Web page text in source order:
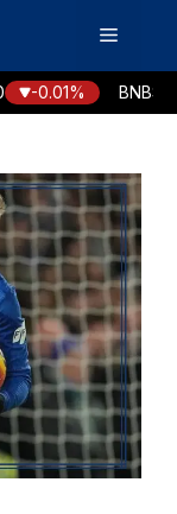
Menu
-0.01% BNB